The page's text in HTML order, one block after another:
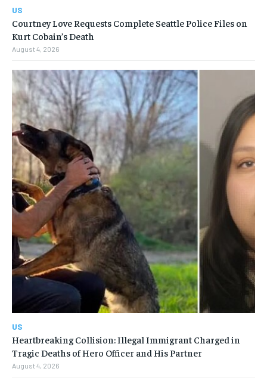
US
Courtney Love Requests Complete Seattle Police Files on
Kurt Cobain’s Death
August 4, 2026
US
Heartbreaking Collision: Illegal Immigrant Charged in
Tragic Deaths of Hero Officer and His Partner
August 4, 2026